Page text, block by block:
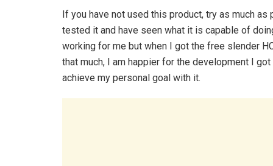
If you have not used this product, try as much
tested it and have seen what it is capable of
working for me but when I got the free slender
that much, I am happier for the development I
achieve my personal goal with it.